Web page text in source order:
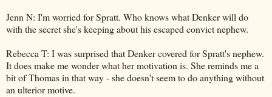
Jenn N: I'm worried for Spratt. Who knows what Denker will do
with the secret she's keeping about his escaped convict nephew.
Rebecca T: I was surprised that Denker covered for Spratt's nephew.
It does make me wonder what her motivation is. She reminds me a
bit of Thomas in that way - she doesn't seem to do anything without
an ulterior motive.